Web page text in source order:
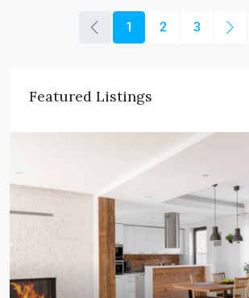
1 2 3
Featured Listings